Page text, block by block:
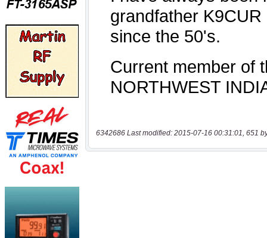
6342686 Last modified: 2015-07-16 00:31:01, 651